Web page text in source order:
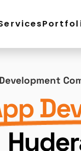
SEO Service